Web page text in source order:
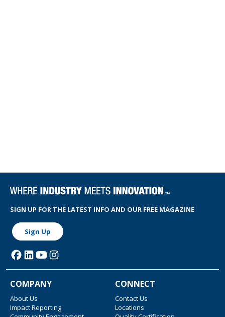
SIGN UP FOR THE LATEST INFO AND OUR FREE MAGAZINE
Sign Up
COMPANY
About Us
Impact Reporting
CONNECT
Contact Us
Locations